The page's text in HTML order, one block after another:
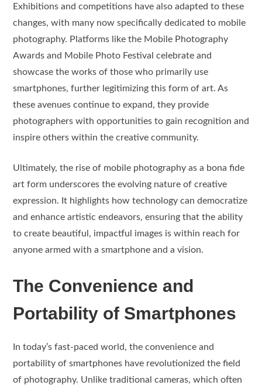
Exhibitions and competitions have also adapted to these
changes, with many now specifically dedicated to mobile
photography. Platforms like the Mobile Photography
Awards and Mobile Photo Festival celebrate and
showcase the works of those who primarily use
smartphones, further legitimizing this form of art. As
these avenues continue to expand, they provide
photographers with opportunities to gain recognition and
inspire others within the creative community.
Ultimately, the rise of mobile photography as a bona fide
art form underscores the evolving nature of creative
expression. It highlights how technology can democratize
and enhance artistic endeavors, ensuring that the ability
to create beautiful, impactful images is within reach for
anyone armed with a smartphone and a vision.
The Convenience and
Portability of Smartphones
In today’s fast-paced world, the convenience and
portability of smartphones have revolutionized the field
of photography. Unlike traditional cameras, which often